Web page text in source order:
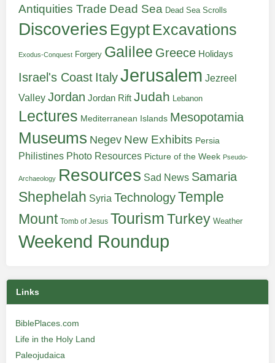
Antiquities Trade Dead Sea Dead Sea Scrolls
Discoveries Egypt Excavations
Exodus-Conquest Forgery Galilee Greece Holidays
Israel's Coast ItalyJerusalem Jezreel
Valley Jordan Jordan Rift Judah Lebanon
Lectures Mediterranean Islands Mesopotamia
Museums Negev New Exhibits Persia
Philistines Photo Resources Picture of the Week Pseudo-
Archaeology Resources Sad News Samaria
Shephelah Syria TechnologyTemple
Mount Tomb of Jesus TourismTurkey Weather
Weekend Roundup
Links
BiblePlaces.com
Life in the Holy Land
Paleojudaica